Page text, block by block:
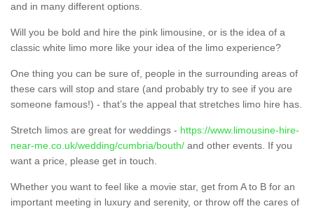
and in many different options.
Will you be bold and hire the pink limousine, or is the idea of a
classic white limo more like your idea of the limo experience?
One thing you can be sure of, people in the surrounding areas of
these cars will stop and stare (and probably try to see if you are
someone famous!) - that’s the appeal that stretches limo hire has.
Stretch limos are great for weddings - https://www.limousine-hire-
near-me.co.uk/wedding/cumbria/bouth/ and other events. If you
want a price, please get in touch.
Whether you want to feel like a movie star, get from A to B for an
important meeting in luxury and serenity, or throw off the cares of